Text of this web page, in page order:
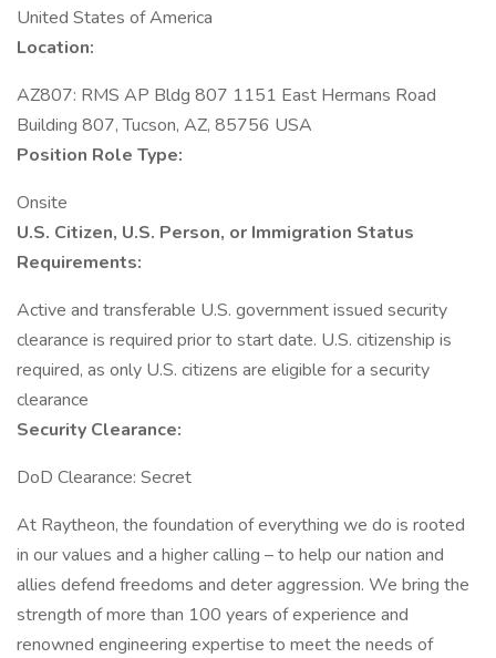
United States of America
Location:
AZ807: RMS AP Bldg 807 1151 East Hermans Road
Building 807, Tucson, AZ, 85756 USA
Position Role Type:
Onsite
U.S. Citizen, U.S. Person, or Immigration Status
Requirements:
Active and transferable U.S. government issued security
clearance is required prior to start date.​ U.S. citizenship is
required, as only U.S. citizens are eligible for a security
clearance​
Security Clearance:
DoD Clearance: Secret
At Raytheon, the foundation of everything we do is rooted
in our values and a higher calling – to help our nation and
allies defend freedoms and deter aggression. We bring the
strength of more than 100 years of experience and
renowned engineering expertise to meet the needs of